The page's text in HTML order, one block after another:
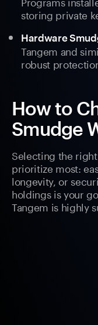
storing private
Hardware
Tangem and
robust
How to
Smudge
Selecting the
prioritize most:
longevity, or
holdings is your
Tangem is highly